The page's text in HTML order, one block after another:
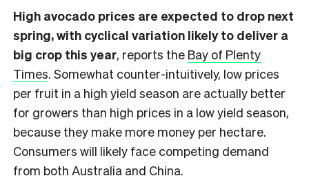
High avocado prices are expected to drop next
spring, with cyclical variation likely to deliver a
big crop this year, reports the Bay of Plenty
Times. Somewhat counter-intuitively, low prices
per fruit in a high yield season are actually better
for growers than high prices in a low yield season,
because they make more money per hectare.
Consumers will likely face competing demand
from both Australia and China.